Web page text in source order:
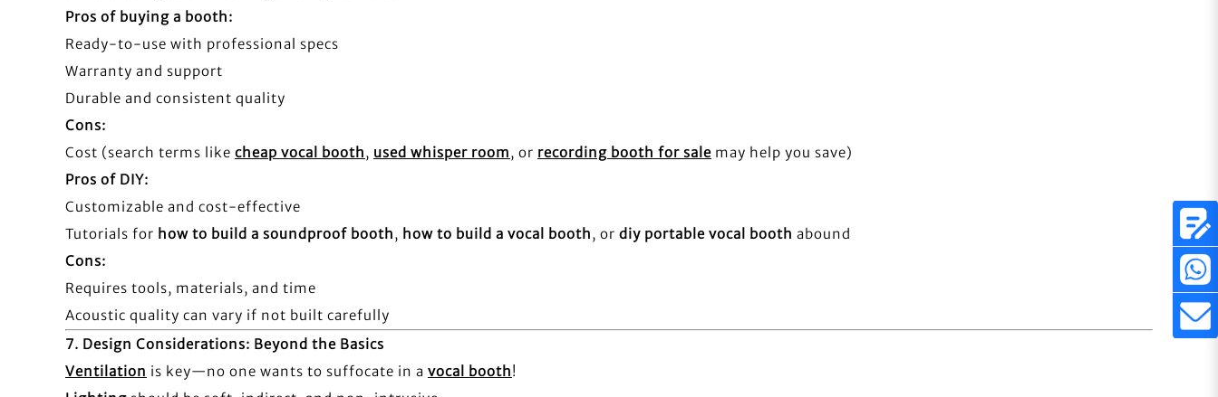
Pros of buying a booth:
Ready-to-use with professional specs
Warranty and support
Durable and consistent quality
Cons:
Cost (search terms like cheap vocal booth, used whisper room, or recording booth for sale may help you save)
Pros of DIY:
Customizable and cost-effective
Tutorials for how to build a soundproof booth, how to build a vocal booth, or diy portable vocal booth abound
Cons:
Requires tools, materials, and time
Acoustic quality can vary if not built carefully
7. Design Considerations: Beyond the Basics
Ventilation is key—no one wants to suffocate in a vocal booth!